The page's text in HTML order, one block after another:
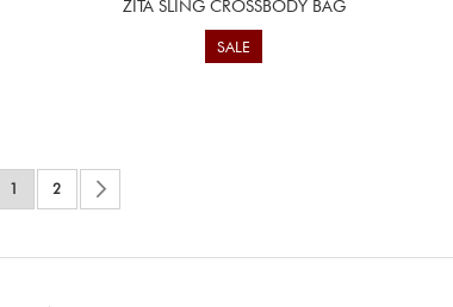
ZITA SLING CROSSBODY BAG
SALE
PageYou're currently reading page
1 Page
2